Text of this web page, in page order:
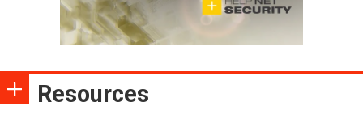
Resources